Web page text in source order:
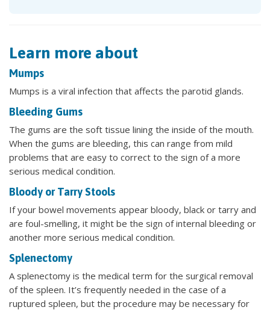
Learn more about
Mumps
Mumps is a viral infection that affects the parotid glands.
Bleeding Gums
The gums are the soft tissue lining the inside of the mouth.
When the gums are bleeding, this can range from mild
problems that are easy to correct to the sign of a more
serious medical condition.
Bloody or Tarry Stools
If your bowel movements appear bloody, black or tarry and
are foul-smelling, it might be the sign of internal bleeding or
another more serious medical condition.
Splenectomy
A splenectomy is the medical term for the surgical removal
of the spleen. It’s frequently needed in the case of a
ruptured spleen, but the procedure may be necessary for